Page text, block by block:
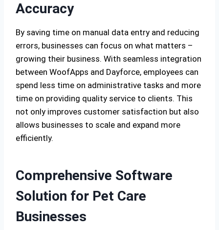
Accuracy
By saving time on manual data entry and reducing
errors, businesses can focus on what matters –
growing their business. With seamless integration
between WoofApps and Dayforce, employees can
spend less time on administrative tasks and more
time on providing quality service to clients. This
not only improves customer satisfaction but also
allows businesses to scale and expand more
efficiently.
Comprehensive Software
Solution for Pet Care
Businesses